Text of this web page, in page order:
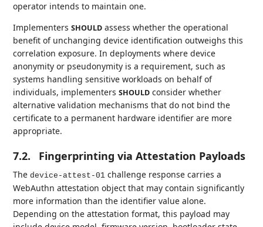
operator intends to maintain one.
ImplementersSHOULD assess whether the operational
benefit of unchanging device identification outweighs this
correlation exposure. In deployments where device
anonymity or pseudonymity is a requirement, such as
systems handling sensitive workloads on behalf of
individuals, implementersSHOULD consider whether
alternative validation mechanisms that do not bind the
certificate to a permanent hardware identifier are more
appropriate.
7.2. Fingerprinting via Attestation Payloads
Thedevice-attest-01 challenge response carries a
WebAuthn attestation object that may contain significantly
more information than the identifier value alone.
Depending on the attestation format, this payload may